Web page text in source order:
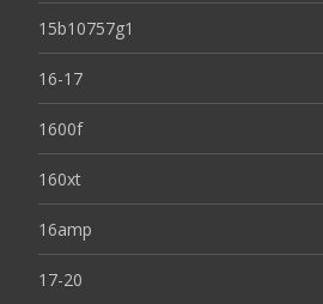
15b10757g1
16-17
1600f
160xt
16amp
17-20